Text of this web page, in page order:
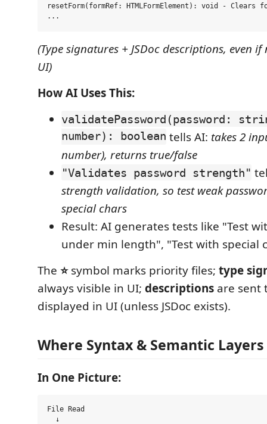
resetForm(formRef: HTMLFormElement): void - Clears
(Type signatures + JSDoc descriptions, even
UI)
How AI Uses This:
validatePassword(password:
number): boolean tells AI: takes 2
number), returns true/false
"Validates password strength"
strength validation, so test weak
special chars
Result: AI generates tests like "Test
under min length", "Test with special
The ⭐symbol marks priority files; type
always visible in UI; descriptions are sent
displayed in UI (unless JSDoc exists).
Where Syntax & Semantic
In One Picture:
File Read
  ↓